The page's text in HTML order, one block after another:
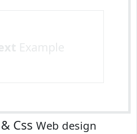
Example
Css Web design